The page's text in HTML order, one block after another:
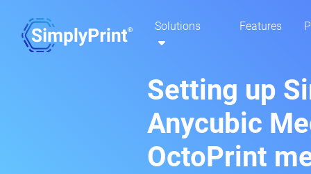
Solutions Features
Setting up
Anycubic
OctoPrint